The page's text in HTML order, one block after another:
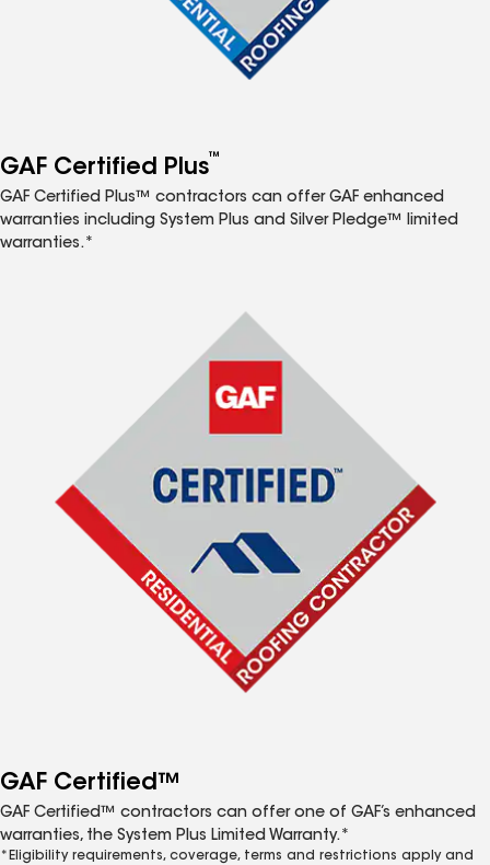
GAF Certified Plus™
GAF Certified Plus™ contractors can offer GAF enhanced
warranties including System Plus and Silver Pledge™ limited
warranties.*
GAF Certified™
GAF Certified™ contractors can offer one of GAF’s enhanced
warranties, the System Plus Limited Warranty.*
*Eligibility requirements, coverage, terms and restrictions apply and